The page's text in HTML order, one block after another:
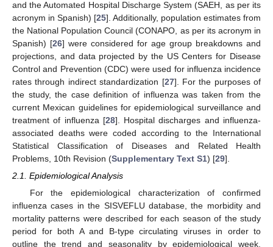
and the Automated Hospital Discharge System (SAEH, as per its
acronym in Spanish) [25]. Additionally, population estimates from
the National Population Council (CONAPO, as per its acronym in
Spanish) [26] were considered for age group breakdowns and
projections, and data projected by the US Centers for Disease
Control and Prevention (CDC) were used for influenza incidence
rates through indirect standardization [27]. For the purposes of
the study, the case definition of influenza was taken from the
current Mexican guidelines for epidemiological surveillance and
treatment of influenza [28]. Hospital discharges and influenza-
associated deaths were coded according to the International
Statistical Classification of Diseases and Related Health
Problems, 10th Revision (Supplementary Text S1) [29].
2.1. Epidemiological Analysis
For the epidemiological characterization of confirmed
influenza cases in the SISVEFLU database, the morbidity and
mortality patterns were described for each season of the study
period for both A and B-type circulating viruses in order to
outline the trend and seasonality by epidemiological week.